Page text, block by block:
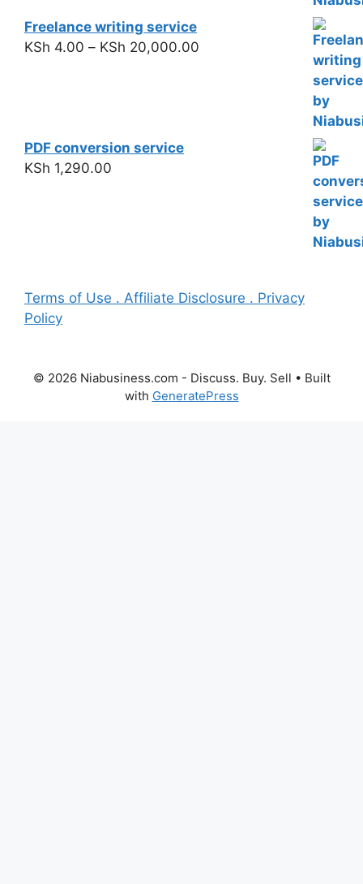
Freelance writing service
KSh 4.00 – KSh 20,000.00
PDF conversion service
KSh 1,290.00
Terms of Use . Affiliate Disclosure . Privacy
Policy
© 2026 Niabusiness.com - Discuss. Buy. Sell • Built
with GeneratePress